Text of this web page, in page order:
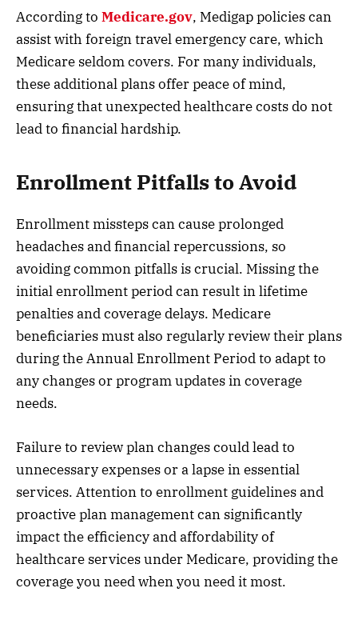
According to Medicare.gov, Medigap policies can
assist with foreign travel emergency care, which
Medicare seldom covers. For many individuals,
these additional plans offer peace of mind,
ensuring that unexpected healthcare costs do not
lead to financial hardship.
Enrollment Pitfalls to Avoid
Enrollment missteps can cause prolonged
headaches and financial repercussions, so
avoiding common pitfalls is crucial. Missing the
initial enrollment period can result in lifetime
penalties and coverage delays. Medicare
beneficiaries must also regularly review their plans
during the Annual Enrollment Period to adapt to
any changes or program updates in coverage
needs.
Failure to review plan changes could lead to
unnecessary expenses or a lapse in essential
services. Attention to enrollment guidelines and
proactive plan management can significantly
impact the efficiency and affordability of
healthcare services under Medicare, providing the
coverage you need when you need it most.